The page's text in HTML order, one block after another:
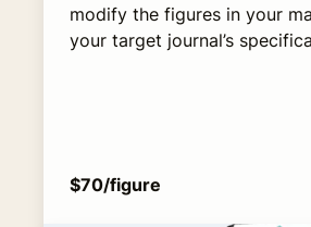
modify the figures in your
your target journal’s
$70/figure